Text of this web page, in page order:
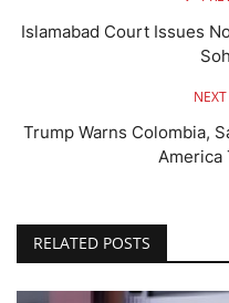
Islamabad Court Issues
Trump Warns Colombia,
America
RELATED POSTS